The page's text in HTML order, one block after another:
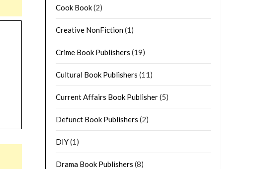
Cook Book(2)
Creative NonFiction(1)
Crime Book Publishers (19)
Cultural Book Publishers (11)
Current Affairs Book Publisher(5)
Defunct Book Publishers (2)
DIY(1)
Drama Book Publishers (8)